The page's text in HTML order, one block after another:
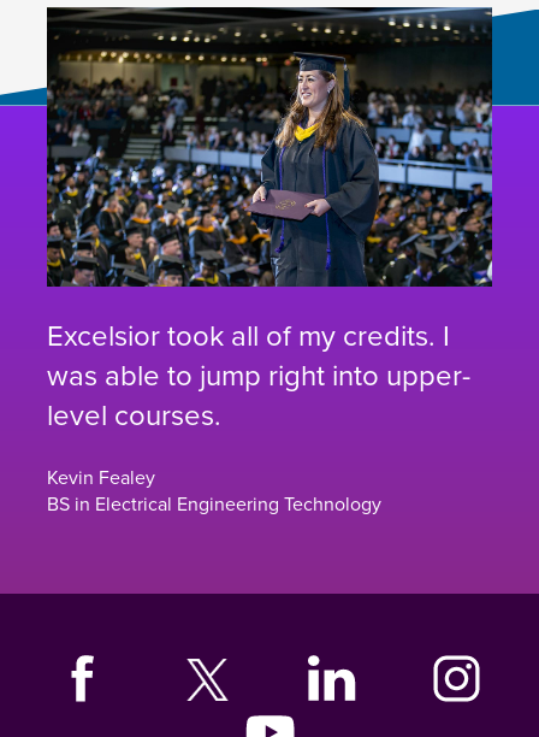
Excelsior took all of my credits. I
was able to jump right into upper-
level courses.
Kevin Fealey
BS in Electrical Engineering Technology